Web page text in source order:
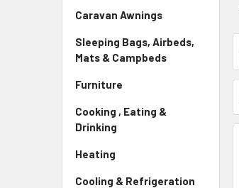
Caravan Awnings
Sleeping Bags, Airbeds,
Mats & Campbeds
Furniture
Cooking , Eating &
Drinking
Heating
Cooling & Refrigeration